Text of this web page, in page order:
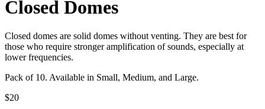
Closed Domes
Closed domes are solid domes without venting. They are best for
those who require stronger amplification of sounds, especially at
lower frequencies.
Pack of 10. Available in Small, Medium, and Large.
$20